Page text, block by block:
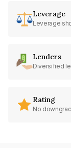
Leverage
Leverage
Lenders
Diversified
Rating
No